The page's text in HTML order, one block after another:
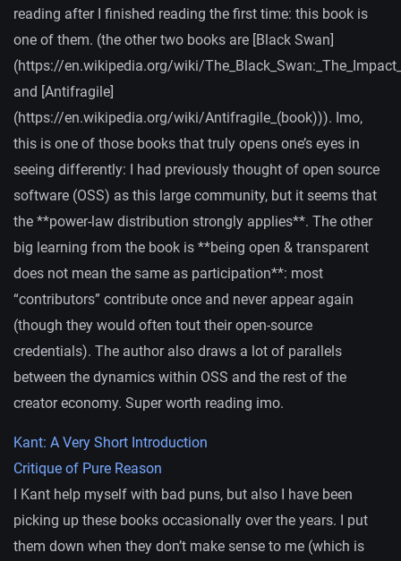
reading after I finished reading the first time: this book is
one of them. (the other two books are [Black Swan]
(https://en.wikipedia.org/wiki/
and [Antifragile]
(https://en.wikipedia.org/wiki/Antifragile_(book))). Imo,
this is one of those books that truly opens one’s eyes in
seeing differently: I had previously thought of open source
software (OSS) as this large community, but it seems that
the **power-law distribution strongly applies**. The other
big learning from the book is **being open & transparent
does not mean the same as participation**: most
“contributors” contribute once and never appear again
(though they would often tout their open-source
credentials). The author also draws a lot of parallels
between the dynamics within OSS and the rest of the
creator economy. Super worth reading imo.
Kant: A Very Short Introduction
Critique of Pure Reason
I Kant help myself with bad puns, but also I have been
picking up these books occasionally over the years. I put
them down when they don’t make sense to me (which is